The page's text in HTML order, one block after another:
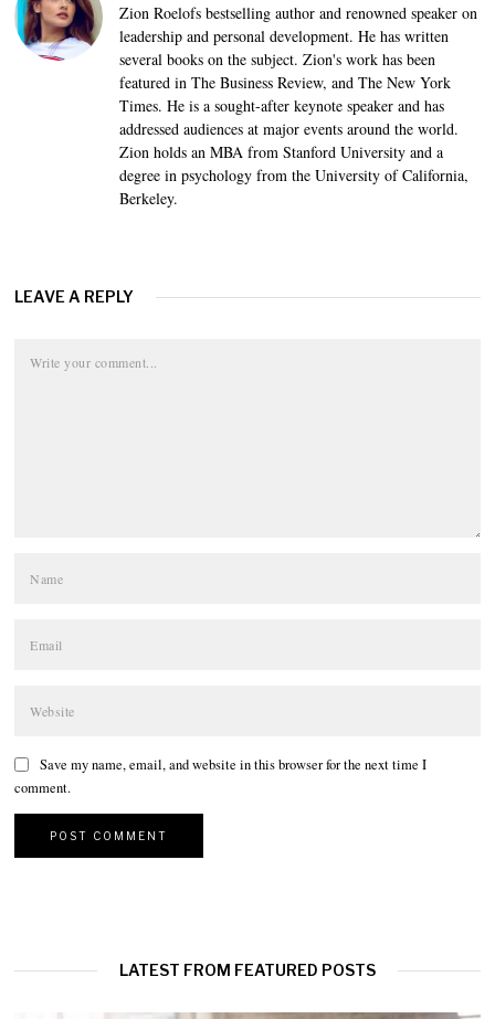
Zion Roelofs bestselling author and renowned speaker on
leadership and personal development. He has written
several books on the subject. Zion's work has been
featured in The Business Review, and The New York
Times. He is a sought-after keynote speaker and has
addressed audiences at major events around the world.
Zion holds an MBA from Stanford University and a
degree in psychology from the University of California,
Berkeley.
LEAVE A REPLY
Save my name, email, and website in this browser for the next time I
comment.
LATEST FROM FEATURED POSTS